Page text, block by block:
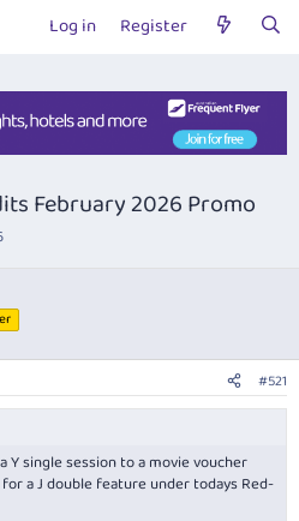
Log in Register
February 2026 Promo
#521
Y single session to a movie voucher
a J double feature under todays Red-